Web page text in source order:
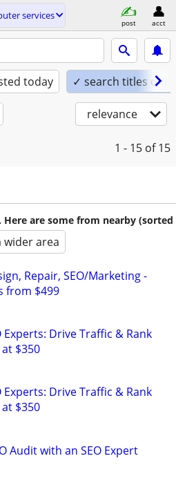
services
post acct
today ✓ search titles only
relevance
1 - 15 of 15
are some from nearby (sorted
wider area
Repair, SEO/Marketing -
from $499
Experts: Drive Traffic & Rank
$350
Experts: Drive Traffic & Rank
$350
Audit with an SEO Expert